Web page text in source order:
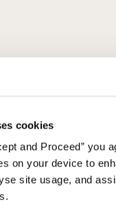
cookies
and Proceed” you
on your device to
site usage, and